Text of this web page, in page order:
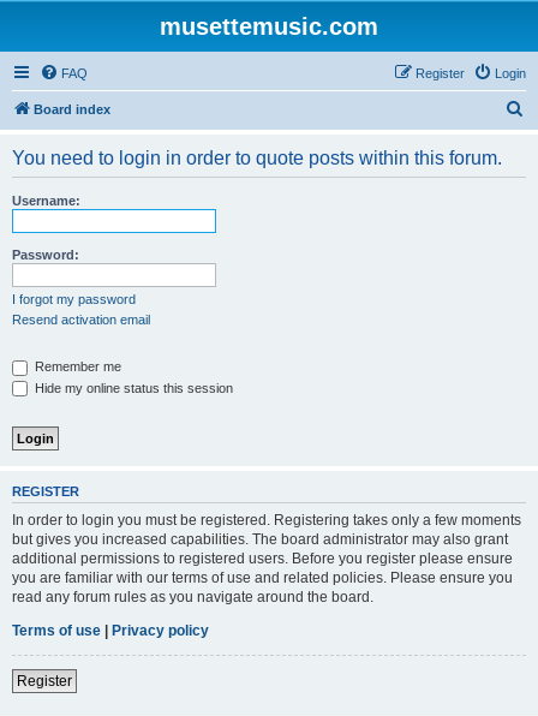
musettemusic.com
FAQ Login
Register
Board index
You need to login in order to quote posts within this forum.
Username:
Password:
I forgot my password
Resend activation email
Remember me
Hide my online status this session
REGISTER
In order to login you must be registered. Registering takes only a few moments
but gives you increased capabilities. The board administrator may also grant
additional permissions to registered users. Before you register please ensure
you are familiar with our terms of use and related policies. Please ensure you
read any forum rules as you navigate around the board.
Terms of use | Privacy policy
Register